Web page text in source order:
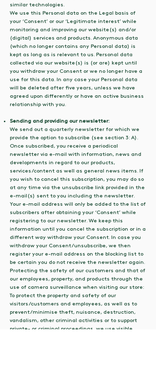
similar technologies.
We use this Personal data on the Legal basis of
your ‘Consent’ or our ‘Legitimate interest’ while
monitoring and improving our website(s) and/or
(digital) services and products. Anonymous data
(which no longer contains any Personal data) is
kept as long as is relevant to us. Personal data
collected via our website(s) is (or are) kept until
you withdraw your Consent or we no longer have a
use for this data. In any case your Personal data
will be deleted after five years, unless we have
agreed upon differently or have an active business
relationship with you.
Sending and providing our newsletter:
We send out a quarterly newsletter for which we
provide the option to subscribe (see section 3: A).
Once subscribed, you receive a periodical
newsletter via e-mail with information, news and
developments in regard to our products,
services/content as well as general news items. If
you wish to cancel this subscription, you may do so
at any time via the unsubscribe link provided in the
e-mail(s) sent to you including the newsletter.
Your e-mail address will only be added to the list of
subscribers after obtaining your ‘Consent’ while
registering to our newsletter. We keep this
information until you cancel the subscription or in a
different way withdraw your Consent. In case you
withdraw your Consent/unsubscribe, we then
register your e-mail address on the blocking list to
be certain you do not receive the newsletter again.
Protecting the safety of our customers and that of
our employees, property, and products through the
use of camera surveillance when visiting our store:
To protect the property and safety of our
visitors/customers and employees, as well as to
prevent/minimise theft, nuisance, destruction,
vandalism, other criminal activities or to support
private- or criminal proceedings, we use visible